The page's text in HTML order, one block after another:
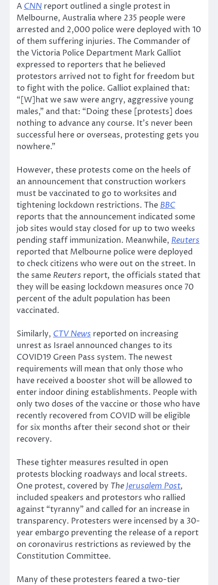
A CNN report outlined a single protest in
Melbourne, Australia where 235 people were
arrested and 2,000 police were deployed with 10
of them suffering injuries. The Commander of
the Victoria Police Department Mark Galliot
expressed to reporters that he believed
protestors arrived not to fight for freedom but
to fight with the police. Galliot explained that:
“[W]hat we saw were angry, aggressive young
males,” and that: “Doing these [protests] does
nothing to advance any course. It’s never been
successful here or overseas, protesting gets you
nowhere.”
However, these protests come on the heels of
an announcement that construction workers
must be vaccinated to go to worksites and
tightening lockdown restrictions. The BBC
reports that the announcement indicated some
job sites would stay closed for up to two weeks
pending staff immunization. Meanwhile, Reuters
reported that Melbourne police were deployed
to check citizens who were out on the street. In
the same Reuters report, the officials stated that
they will be easing lockdown measures once 70
percent of the adult population has been
vaccinated.
Similarly, CTV News reported on increasing
unrest as Israel announced changes to its
COVID19 Green Pass system. The newest
requirements will mean that only those who
have received a booster shot will be allowed to
enter indoor dining establishments. People with
only two doses of the vaccine or those who have
recently recovered from COVID will be eligible
for six months after their second shot or their
recovery.
These tighter measures resulted in open
protests blocking roadways and local streets.
One protest, covered by The Jerusalem Post,
included speakers and protestors who rallied
against “tyranny” and called for an increase in
transparency. Protesters were incensed by a 30-
year embargo preventing the release of a report
on coronavirus restrictions as reviewed by the
Constitution Committee.
Many of these protesters feared a two-tier